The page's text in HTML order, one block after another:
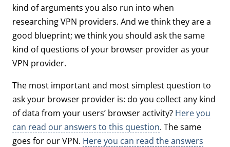
kind of arguments you also run into when
researching VPN providers. And we think they are a
good blueprint; we think you should ask the same
kind of questions of your browser provider as your
VPN provider.
The most important and most simplest question to
ask your browser provider is: do you collect any kind
of data from your users’ browser activity? Here you
can read our answers to this question. The same
goes for our VPN. Here you can read the answers